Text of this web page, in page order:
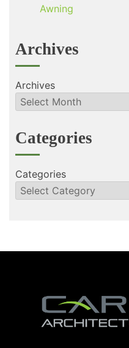
Awning
Archives
Archives
Categories
Categories